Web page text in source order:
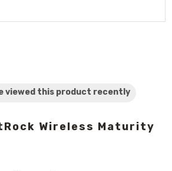
viewed this product recently
Wireless Maturity